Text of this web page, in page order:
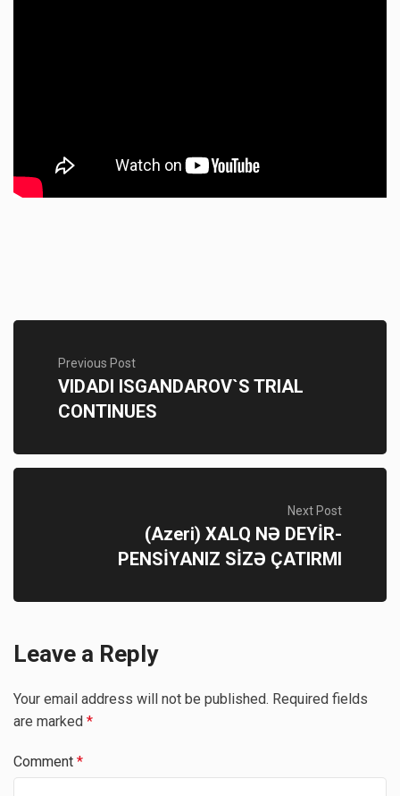
Previous Post
VIDADI ISGANDAROV`S TRIAL
CONTINUES
Next Post
(Azeri) XALQ NƏ DEYİR-
PENSİYANIZ SİZƏ ÇATIRMI
Leave a Reply
Your email address will not be published. Required fields
are marked *
Comment *